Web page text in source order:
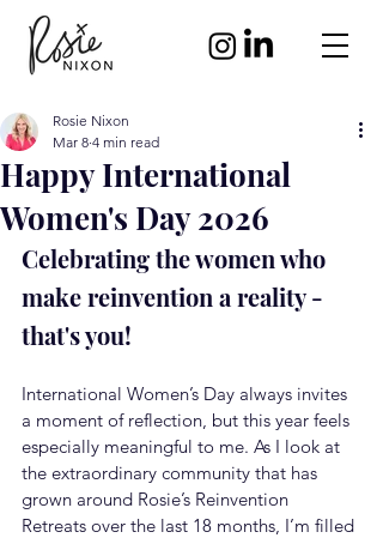
Happy International
Women's Day 2026
Rosie Nixon
Mar 8 4 min read
Celebrating the women who
make reinvention a reality -
that's you!
International Women’s Day always invites
a moment of reflection, but this year feels
especially meaningful to me. As I look at
the extraordinary community that has
grown around Rosie’s Reinvention
Retreats over the last 18 months, I’m filled